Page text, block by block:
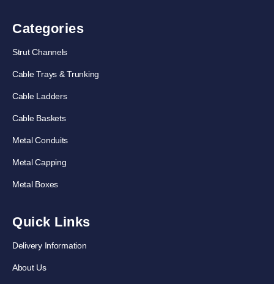
Categories
Strut Channels
Cable Trays & Trunking
Cable Ladders
Cable Baskets
Metal Conduits
Metal Capping
Metal Boxes
Quick Links
Delivery Information
About Us